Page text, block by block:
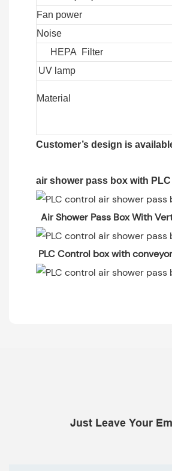
Fan power
Noise
HEPA Filter
UV lamp
Material
Customer’s design is
air shower pass box with
Air Shower Pass Box With
PLC Control box with
Just Leave Your